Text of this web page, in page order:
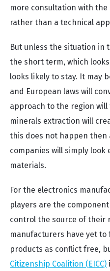
more consultation with the
rather than a technical
But unless the situation in
the short term, which
looks likely to stay. It may
and European laws will
approach to the region
minerals extraction will
this does not happen then
companies will simply
materials.
For the electronics
players are the
control the source of their
manufacturers have yet
products as conflict free,
Citizenship Coalition (EICC)